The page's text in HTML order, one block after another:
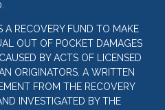
A RECOVERY FUND TO MAKE
OUT OF POCKET DAMAGES
BY ACTS OF LICENSED
ORIGINATORS. A WRITTEN
FROM THE RECOVERY
INVESTIGATED BY THE